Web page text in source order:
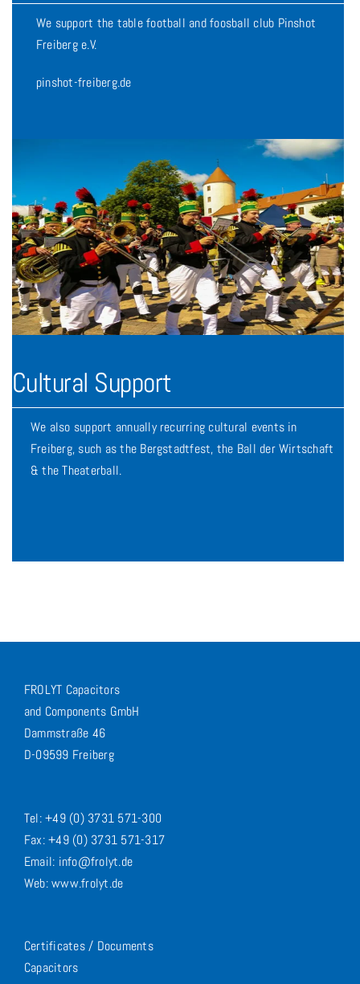
We support the table football and foosball club Pinshot
Freiberg e.V.
pinshot-freiberg.de
Cultural Support
We also support annually recurring cultural events in
Freiberg, such as the Bergstadtfest, the Ball der Wirtschaft
& the Theaterball.
FROLYT Capacitors
and Components GmbH
Dammstraße 46
D-09599 Freiberg
Tel: +49 (0) 3731 571-300
Fax: +49 (0) 3731 571-317
Email: info@frolyt.de
Web: www.frolyt.de
Certificates / Documents
Capacitors